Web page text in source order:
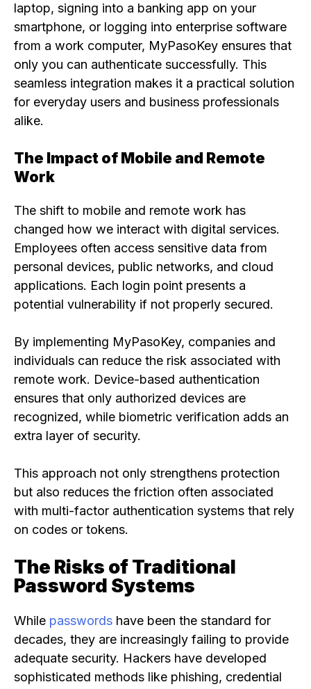
laptop, signing into a banking app on your
smartphone, or logging into enterprise software
from a work computer, MyPasoKey ensures that
only you can authenticate successfully. This
seamless integration makes it a practical solution
for everyday users and business professionals
alike.
The Impact of Mobile and Remote
Work
The shift to mobile and remote work has
changed how we interact with digital services.
Employees often access sensitive data from
personal devices, public networks, and cloud
applications. Each login point presents a
potential vulnerability if not properly secured.
By implementing MyPasoKey, companies and
individuals can reduce the risk associated with
remote work. Device-based authentication
ensures that only authorized devices are
recognized, while biometric verification adds an
extra layer of security.
This approach not only strengthens protection
but also reduces the friction often associated
with multi-factor authentication systems that rely
on codes or tokens.
The Risks of Traditional
Password Systems
While passwords have been the standard for
decades, they are increasingly failing to provide
adequate security. Hackers have developed
sophisticated methods like phishing, credential